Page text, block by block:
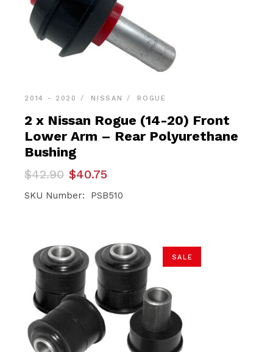
2014 - 2020 NISSAN ROGUE
2 x Nissan Rogue (14-20) Front
Lower Arm – Rear Polyurethane
Bushing
$42.90
Original
price
was:
$40.75
Current
price
is:
SKU Number: PSB510
SALE